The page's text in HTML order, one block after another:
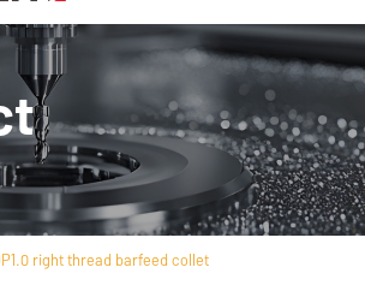
right thread barfeed collet